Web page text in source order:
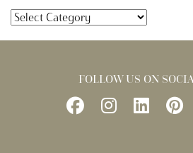
FOLLOW US ON
FollowFollowFind